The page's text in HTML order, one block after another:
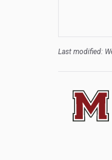
Last modified: